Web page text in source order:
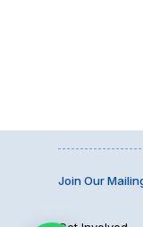
Join Our